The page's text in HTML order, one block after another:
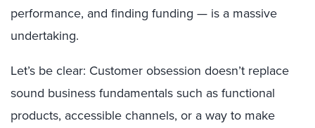
performance, and finding funding — is a massive
undertaking.
Let’s be clear: Customer obsession doesn’t replace
sound business fundamentals such as functional
products, accessible channels, or a way to make